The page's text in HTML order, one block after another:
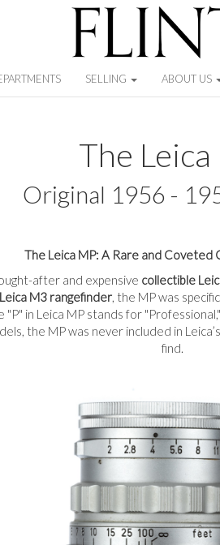
SELLING ABOUT US
The Leica
Original 1956 -
The Leica MP: A Rare and Coveted
after and expensive collectible
Leica M3 rangefinder, the MP was
"P" in Leica MP stands for
the MP was never included in
find.